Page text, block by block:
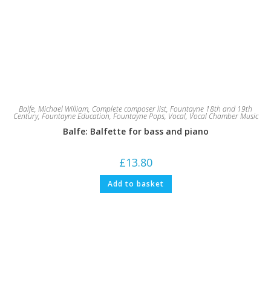
Balfe, Michael William, Complete composer list, Fountayne 18th and 19th
Century, Fountayne Education, Fountayne Pops,Vocal, Vocal Chamber Music
Balfe: Balfette for bass and piano
£13.80
Add to basket